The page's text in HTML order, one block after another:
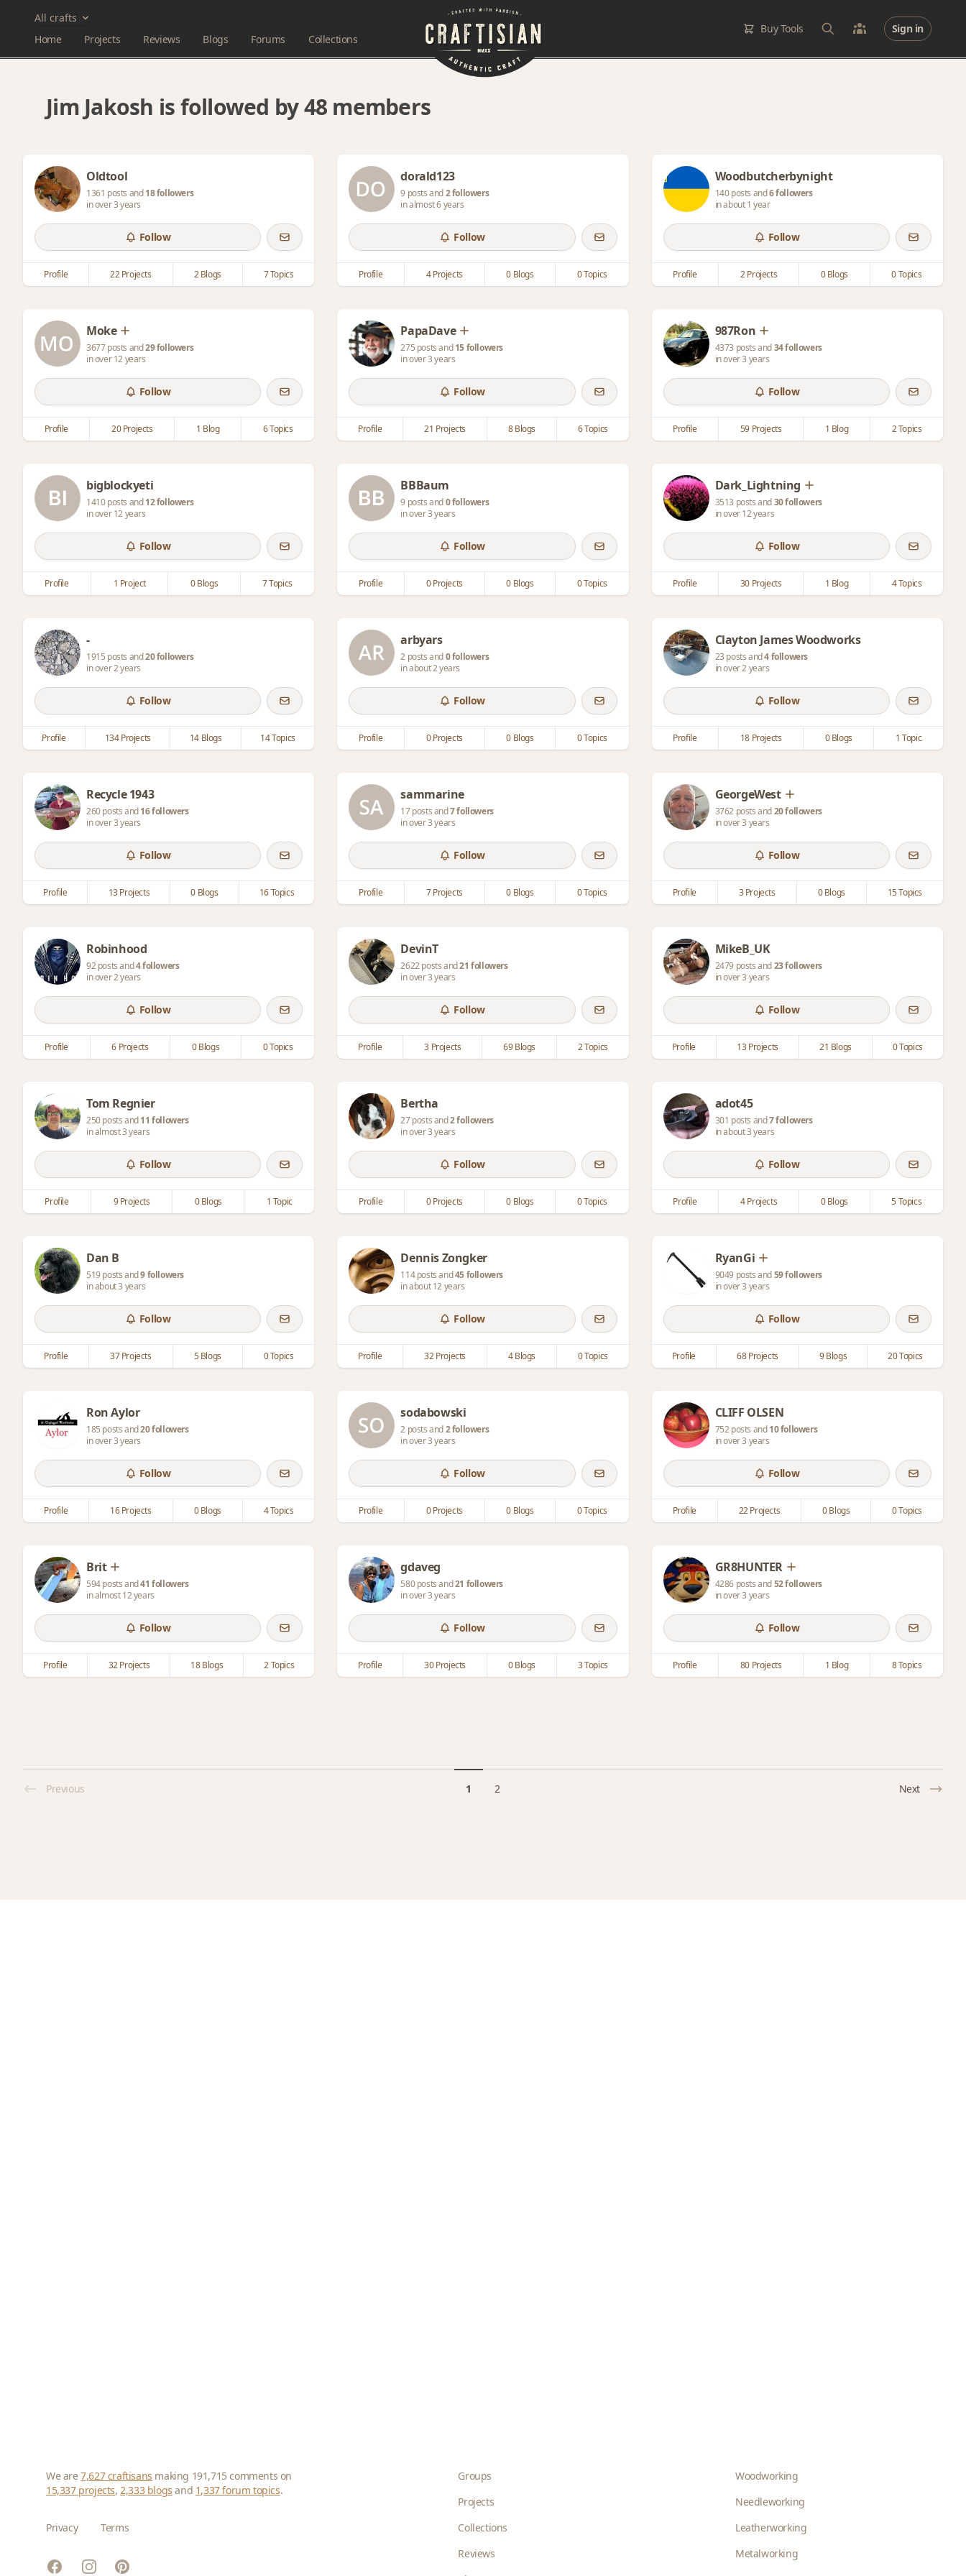
All crafts
Home
Projects Reviews Blogs Forums Collections
Buy Tools Sign in
Jim Jakosh is followed by 48 members
Oldtool
1361 posts and18 followers
in over 3 years
Follow
Profile 22 Projects 2 Blogs 7 Topics
dorald123
9 posts and2 followers
in almost 6 years
Follow
Profile 4 Projects 0 Blogs 0 Topics
Woodbutcherbynight
140 posts and6 followers
in about 1 year
Follow
Profile 2 Projects 0 Blogs 0 Topics
Moke
3677 posts and29 followers
in over 12 years
Follow
Profile 20 Projects 1 Blog 6 Topics
PapaDave
275 posts and15 followers
in over 3 years
Follow
Profile 21 Projects 8 Blogs 6 Topics
987Ron
4373 posts and34 followers
in over 3 years
Follow
Profile 59 Projects 1 Blog 2 Topics
bigblockyeti
1410 posts and12 followers
in over 12 years
Follow
Profile 1 Project 0 Blogs 7 Topics
BBBaum
9 posts and0 followers
in over 3 years
Follow
Profile 0 Projects 0 Blogs 0 Topics
Dark_Lightning
3513 posts and30 followers
in over 12 years
Follow
Profile 30 Projects 1 Blog 4 Topics
-
1915 posts and20 followers
in over 2 years
Follow
Profile 134 Projects 14 Blogs 14 Topics
arbyars
2 posts and0 followers
in about 2 years
Follow
Profile 0 Projects 0 Blogs 0 Topics
Clayton James Woodworks
23 posts and4 followers
in over 2 years
Follow
Profile 18 Projects 0 Blogs 1 Topic
Recycle 1943
260 posts and16 followers
in over 3 years
Follow
Profile 13 Projects 0 Blogs 16 Topics
sammarine
17 posts and7 followers
in over 3 years
Follow
Profile 7 Projects 0 Blogs 0 Topics
GeorgeWest
3762 posts and20 followers
in over 3 years
Follow
Profile 3 Projects 0 Blogs 15 Topics
Robinhood
92 posts and4 followers
in over 2 years
Follow
Profile 6 Projects 0 Blogs 0 Topics
DevinT
2622 posts and21 followers
in over 3 years
Follow
Profile 3 Projects 69 Blogs 2 Topics
MikeB_UK
2479 posts and23 followers
in over 3 years
Follow
Profile 13 Projects 21 Blogs 0 Topics
Tom Regnier
250 posts and11 followers
in almost 3 years
Follow
Profile 9 Projects 0 Blogs 1 Topic
Bertha
27 posts and2 followers
in over 3 years
Follow
Profile 0 Projects 0 Blogs 0 Topics
adot45
301 posts and7 followers
in about 3 years
Follow
Profile 4 Projects 0 Blogs 5 Topics
Dan B
519 posts and9 followers
in about 3 years
Follow
Profile 37 Projects 5 Blogs 0 Topics
Dennis Zongker
114 posts and45 followers
in about 12 years
Follow
Profile 32 Projects 4 Blogs 0 Topics
RyanGi
9049 posts and59 followers
in over 3 years
Follow
Profile 68 Projects 9 Blogs 20 Topics
Ron Aylor
185 posts and20 followers
in over 3 years
Follow
Profile 16 Projects 0 Blogs 4 Topics
sodabowski
2 posts and2 followers
in over 3 years
Follow
Profile 0 Projects 0 Blogs 0 Topics
CLIFF OLSEN
752 posts and10 followers
in over 3 years
Follow
Profile 22 Projects 0 Blogs 0 Topics
Brit
594 posts and41 followers
in almost 12 years
Follow
Profile 32 Projects 18 Blogs 2 Topics
gdaveg
580 posts and21 followers
in over 3 years
Follow
Profile 30 Projects 0 Blogs 3 Topics
GR8HUNTER
4286 posts and52 followers
in over 3 years
Follow
Profile 80 Projects 1 Blog 8 Topics
Previous 1 2 Next
We are7,627 craftisans making 191,715 comments on
15,337 projects,2,333 blogs and 1,337 forum topics.
Privacy Terms
FacebookInstagramPinterest
Groups
Projects
Collections
Reviews
Woodworking
Needleworking
Leatherworking
Metalworking